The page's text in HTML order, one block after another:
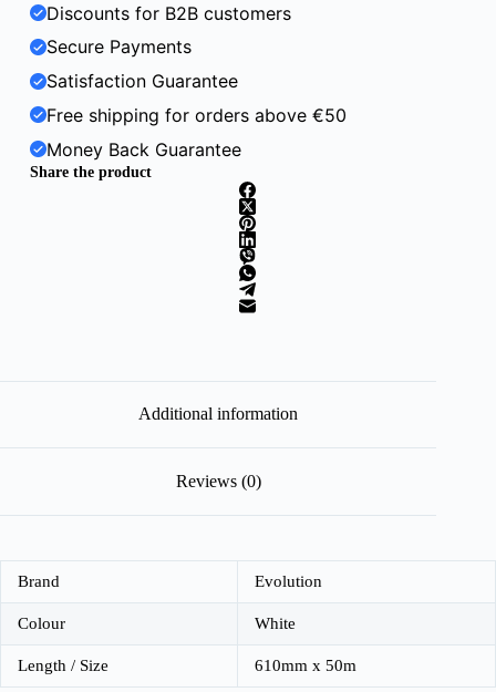
Discounts for B2B customers
Secure Payments
Satisfaction Guarantee
Free shipping for orders above €50
Money Back Guarantee
Share the product
Additional information
Reviews (0)
Brand Evolution
Colour White
Length / Size 610mm x 50m